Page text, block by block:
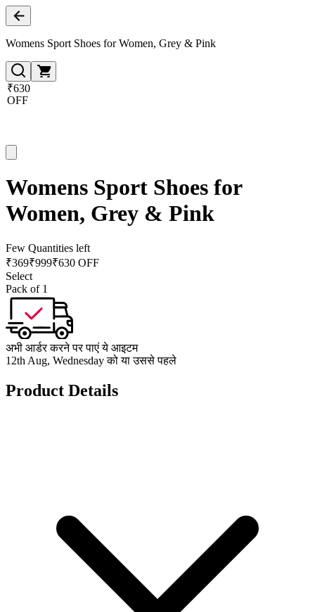
Womens Sport Shoes for Women, Grey & Pink
₹630
OFF
Womens Sport Shoes for
Women, Grey & Pink
Few Quantities left
₹369₹999₹630 OFF
Select
Pack of 1
अभी आर्डर करने पर पाएं ये आइटम
12th Aug, Wednesday को या उससे पहले
Product Details